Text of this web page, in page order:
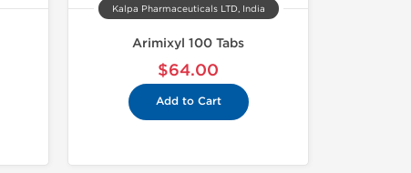
Kalpa Pharmaceuticals LTD, India
Arimixyl 100 Tabs
$64.00
Add to Cart